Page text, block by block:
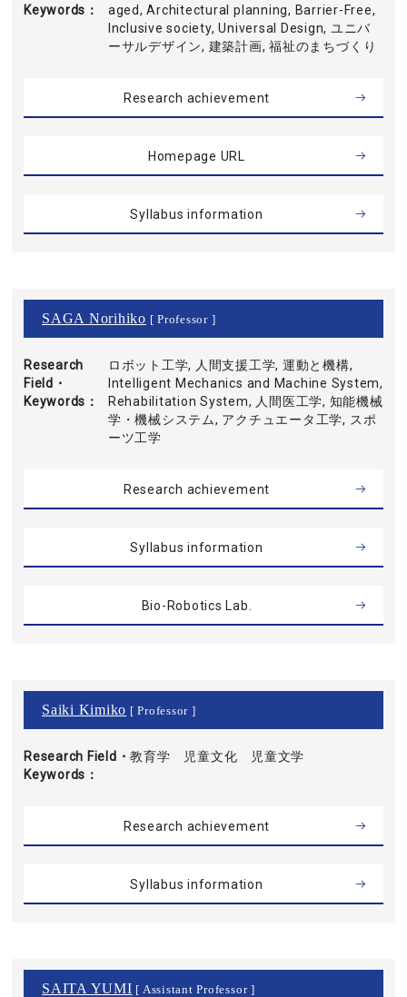
Keywords
aged, Architectural planning, Barrier-Free,
Inclusive society, Universal Design, ユニバ
ーサルデザイン, 建築計画, 福祉のまちづくり
Research achievement
Homepage URL
Syllabus information
SAGA Norihiko [ Professor ]
Research
Field・
Keywords
ロボット工学, 人間支援工学, 運動と機構,
Intelligent Mechanics and Machine System,
Rehabilitation System, 人間医工学, 知能機械
学・機械システム, アクチュエータ工学, スポ
ーツ工学
Research achievement
Syllabus information
Bio-Robotics Lab.
Saiki Kimiko [ Professor ]
Research Field・
Keywords
教育学 児童文化 児童文学
Research achievement
Syllabus information
SAITA YUMI [ Assistant Professor ]